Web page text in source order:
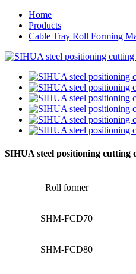
Home
Products
Cable Tray Roll Forming
SIHUA steel positioning
Roll former
SHM-FCD70
SHM-FCD80